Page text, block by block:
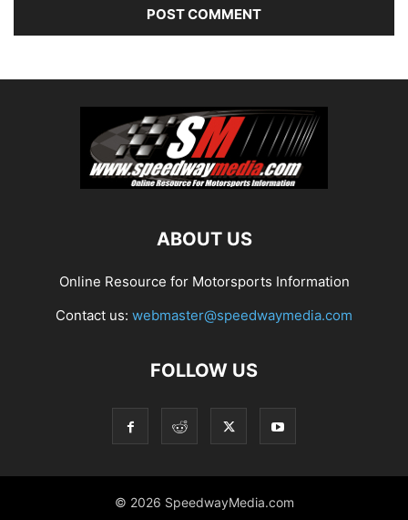
ABOUT US
Online Resource for Motorsports Information
Contact us: webmaster@speedwaymedia.com
FOLLOW US
© 2026 SpeedwayMedia.com